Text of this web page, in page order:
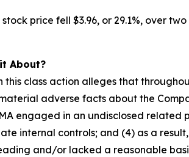
stock price fell $3.96, or 29.1%, over
About?
this class action alleges that
adverse facts about the
engaged in an undisclosed
internal controls; and (4) as a
and/or lacked a reasonable